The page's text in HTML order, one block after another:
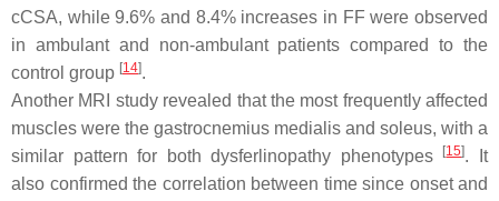
cCSA, while 9.6% and 8.4% increases in FF were observed
in ambulant and non-ambulant patients compared to the
control group [14].
Another MRI study revealed that the most frequently affected
muscles were the gastrocnemius medialis and soleus, with a
similar pattern for both dysferlinopathy phenotypes
[15]. It
also confirmed the correlation between time since onset and